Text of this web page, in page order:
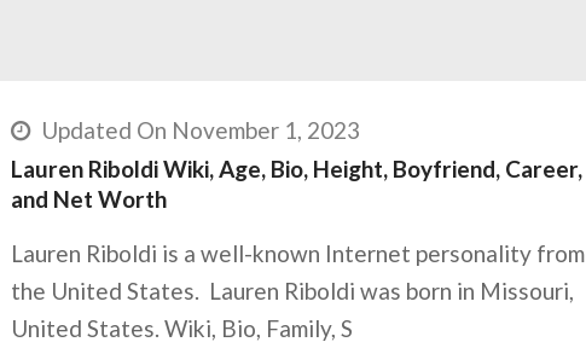
Updated On November 1, 2023
Lauren Riboldi Wiki, Age, Bio, Height, Boyfriend, Career,
and Net Worth
Lauren Riboldi is a well-known Internet personality from
the United States. Lauren Riboldi was born in Missouri,
United States. Wiki, Bio, Family, S